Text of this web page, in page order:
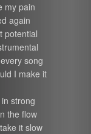
my pain
again
potential
song
I make it
strong
the flow
it slow